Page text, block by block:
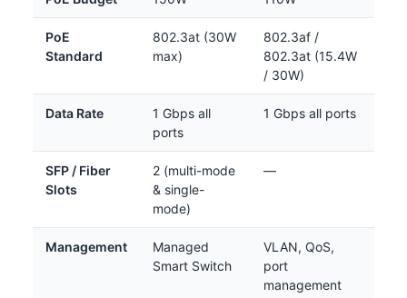
PoE
Standard
802.3at (30W
max)
802.3af /
802.3at (15.4W
/ 30W)
Data Rate
1 Gbps all
ports
1 Gbps all ports
SFP / Fiber
Slots
2 (multi-mode
& single-
mode)
—
Management
Managed
Smart Switch
VLAN, QoS,
port
management